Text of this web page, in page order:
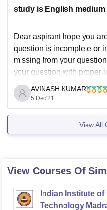
study is English medium
Dear aspirant hope you
question is incomplete or
missing from your
your question with proper
government polytechnic
the link below.
https://
polytechnic-faizabad
Thank you
AVINASH KUMAR
5 Dec'21
View All
View Courses Of
Indian Institute of
Technology